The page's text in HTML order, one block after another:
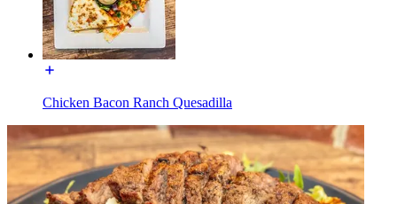
Chicken Bacon Ranch Quesadilla